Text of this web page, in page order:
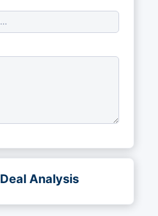
Deal Analysis